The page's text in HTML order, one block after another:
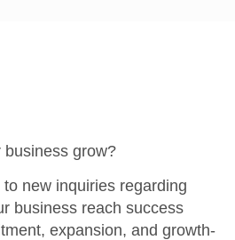
business grow?
new inquiries regarding
business reach success
expansion, and growth-